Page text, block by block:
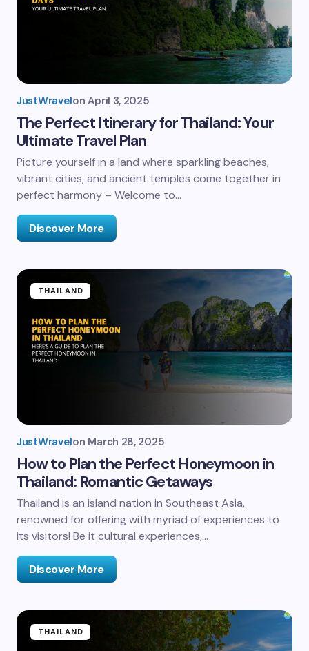
JustWravelon April 3, 2025
The Perfect Itinerary for Thailand: Your
Ultimate Travel Plan
Picture yourself in a land where sparkling beaches,
vibrant cities, and ancient temples come together in
perfect harmony – Welcome to…
Discover More
THAILAND
JustWravelon March 28, 2025
How to Plan the Perfect Honeymoon in
Thailand: Romantic Getaways
Thailand is an island nation in Southeast Asia,
renowned for offering with myriad of experiences to
its visitors! Be it cultural experiences,…
Discover More
THAILAND